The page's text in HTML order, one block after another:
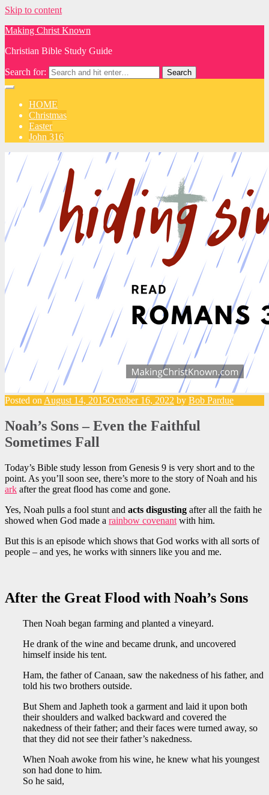
Skip to content
Making Christ Known
Christian Bible Study Guide
Search for:
HOME
Christmas
Easter
John 316
Posted on August 14, 2015October 16, 2022 by Bob Pardue
Noah’s Sons – Even the Faithful
Sometimes Fall
Today’s Bible study lesson from Genesis 9 is very short and to the
point. As you’ll soon see, there’s more to the story of Noah and his
ark after the great flood has come and gone.
Yes, Noah pulls a fool stunt and acts disgusting after all the faith he
showed when God made a rainbow covenant with him.
But this is an episode which shows that God works with all sorts of
people – and yes, he works with sinners like you and me.
After the Great Flood with Noah’s Sons
Then Noah began farming and planted a vineyard.
He drank of the wine and became drunk, and uncovered
himself inside his tent.
Ham, the father of Canaan, saw the nakedness of his father, and
told his two brothers outside.
But Shem and Japheth took a garment and laid it upon both
their shoulders and walked backward and covered the
nakedness of their father; and their faces were turned away, so
that they did not see their father’s nakedness.
When Noah awoke from his wine, he knew what his youngest
son had done to him.
So he said,